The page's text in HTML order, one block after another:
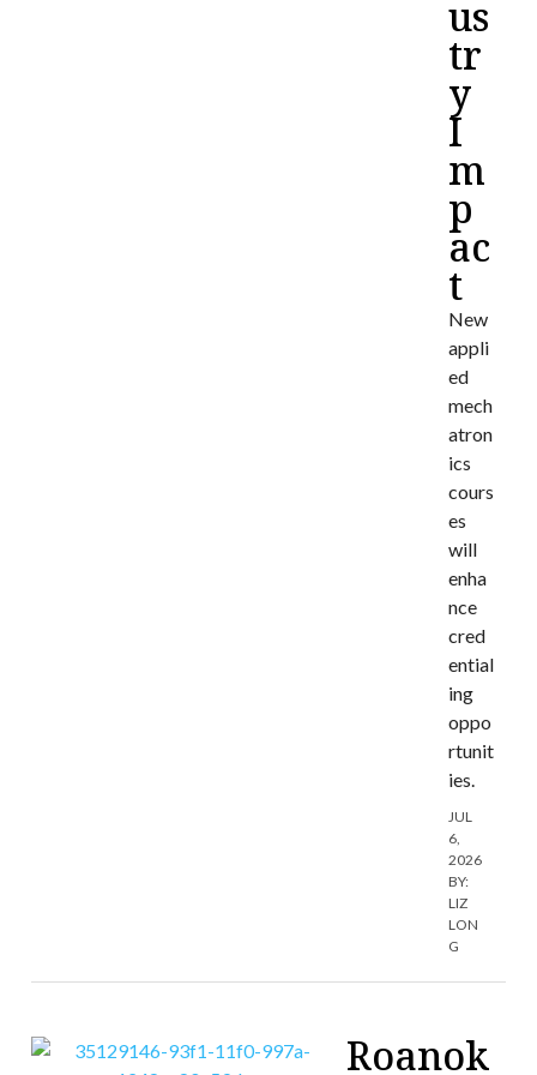
us
tr
y
I
m
p
ac
t
New
appli
ed
mech
atron
ics
cours
es
will
enha
nce
cred
ential
ing
oppo
rtunit
ies.
JUL
6,
2026
BY:
LIZ
LON
G
Roanok